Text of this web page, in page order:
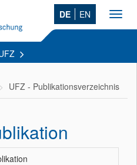
DE EN
UFZ - Publikationsverzeichnis